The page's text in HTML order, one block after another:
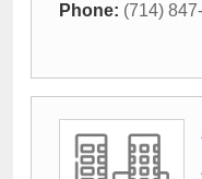
Phone: (714)